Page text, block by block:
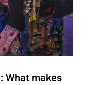
What makes